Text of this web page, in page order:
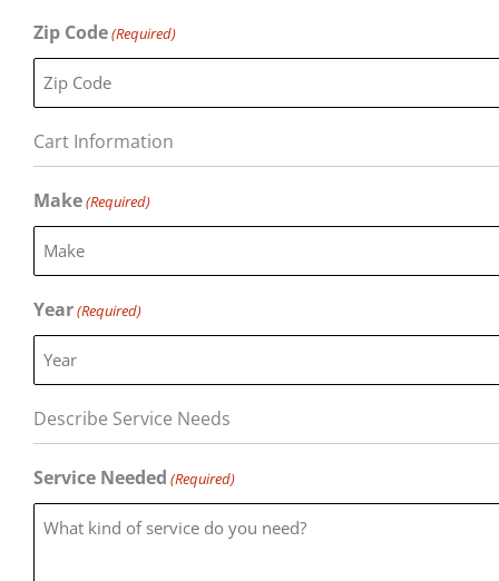
Zip Code(Required)
Cart Information
Make(Required)
Year(Required)
Describe Service Needs
Service Needed (Required)